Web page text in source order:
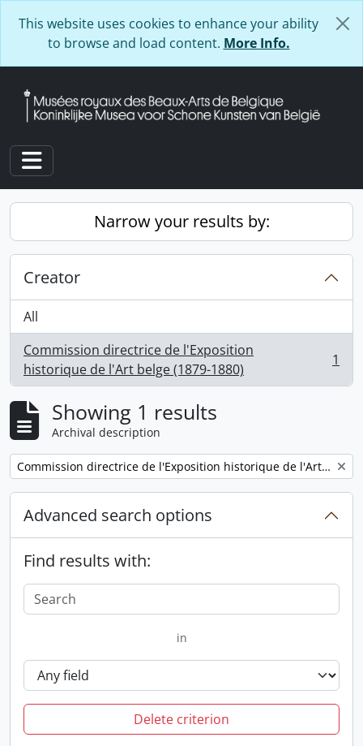
This website uses cookies to enhance your ability
to browse and load content. More Info.
Toggle navigation
Narrow your results by:
Creator
All
Commission directrice de l'Exposition
historique de l'Art belge (1879-1880)
, 1 results 1
Showing 1 results
Archival description
Remove filter: Commission directrice de l'Exposition historique de l'Art belge (1879-1880)
Advanced search options
Find results with:
in
Delete criterion